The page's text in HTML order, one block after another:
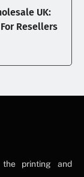
UK:
Resellers
printing and